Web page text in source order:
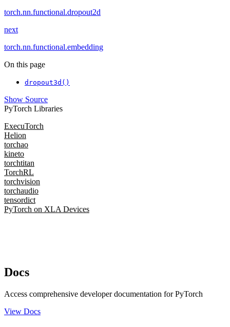
torch.nn.functional.dropout2d
next
torch.nn.functional.embedding
On this page
dropout3d()
Show Source
PyTorch Libraries
ExecuTorch
Helion
torchao
kineto
torchtitan
TorchRL
torchvision
torchaudio
tensordict
PyTorch on XLA Devices
Docs
Access comprehensive developer documentation for PyTorch
View Docs